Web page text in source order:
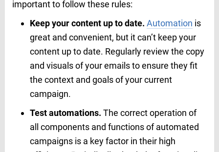
important to follow these rules:
Keep your content up to date. Automation is
great and convenient, but it can’t keep your
content up to date. Regularly review the copy
and visuals of your emails to ensure they fit
the context and goals of your current
campaign.
Test automations. The correct operation of
all components and functions of automated
campaigns is a key factor in their high